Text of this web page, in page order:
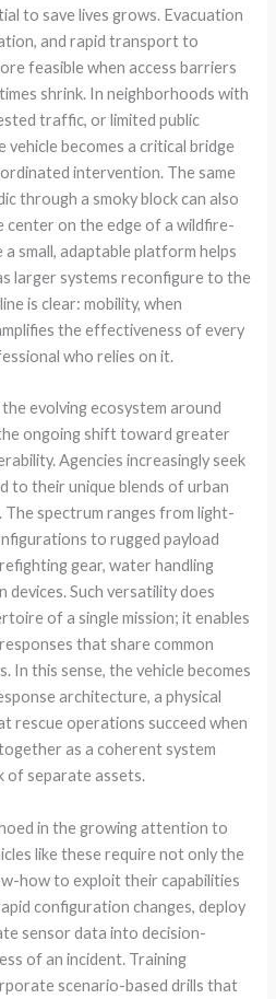
to save lives grows. Evacuation
and rapid transport to
feasible when access barriers
shrink. In neighborhoods with
traffic, or limited public
becomes a critical bridge
intervention. The same
through a smoky block can also
on the edge of a wildfire-
small, adaptable platform helps
larger systems reconfigure to the
is clear: mobility, when
the effectiveness of every
who relies on it.
evolving ecosystem around
ongoing shift toward greater
Agencies increasingly seek
to their unique blends of urban
The spectrum ranges from light-
to rugged payload
gear, water handling
devices. Such versatility does
of a single mission; it enables
that share common
In this sense, the vehicle becomes
architecture, a physical
rescue operations succeed when
as a coherent system
of separate assets.
in the growing attention to
like these require not only the
how to exploit their capabilities
configuration changes, deploy
sensor data into decision-
of an incident. Training
scenario-based drills that